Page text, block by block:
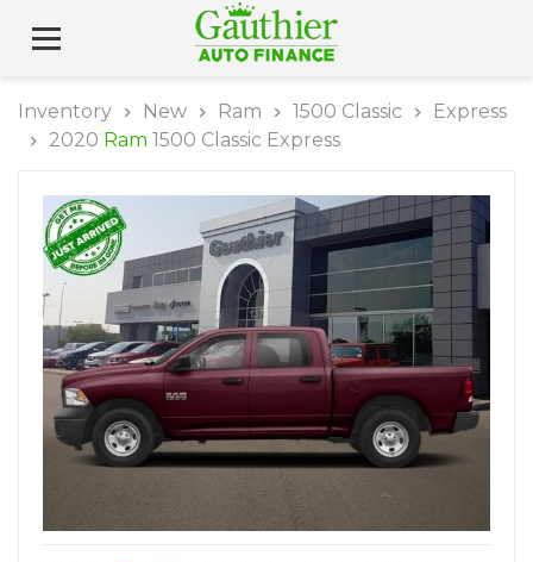
Inventory New Ram 1500 Classic
Express
2020 Ram 1500 Classic Express